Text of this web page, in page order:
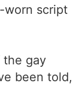
worn script
the gay
been told,